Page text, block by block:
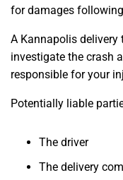
for damages
A Kannapolis
investigate the crash
responsible for your
Potentially liable
The driver
The delivery